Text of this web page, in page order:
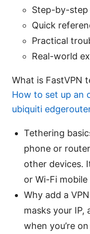
Step-by-step
Quick
Practical
Real-world
What is FastVPN
How to set up an
ubiquiti
Tethering
phone or
other devices.
or Wi-Fi
Why add a
masks your IP,
when you’re